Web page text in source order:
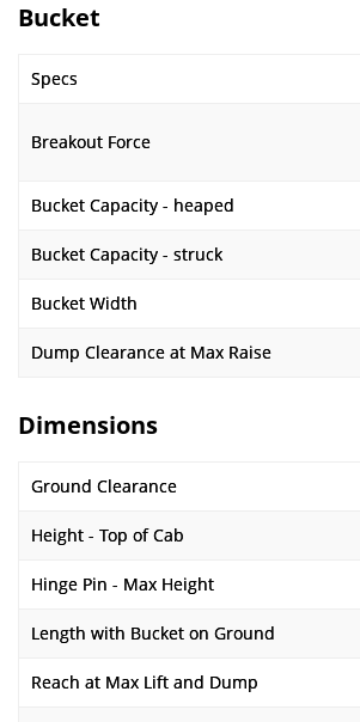
Bucket
Specs
Breakout Force
Bucket Capacity - heaped
Bucket Capacity - struck
Bucket Width
Dump Clearance at Max Raise
Dimensions
Ground Clearance
Height - Top of Cab
Hinge Pin - Max Height
Length with Bucket on Ground
Reach at Max Lift and Dump